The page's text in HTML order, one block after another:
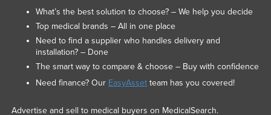
What’s the best solution to choose? – We help you decide
Top medical brands – All in one place
Need to find a supplier who handles delivery and
installation? – Done
The smart way to compare & choose – Buy with confidence
Need finance? Our EasyAssetteam has you covered!
Advertise and sell to medical buyers on MedicalSearch.